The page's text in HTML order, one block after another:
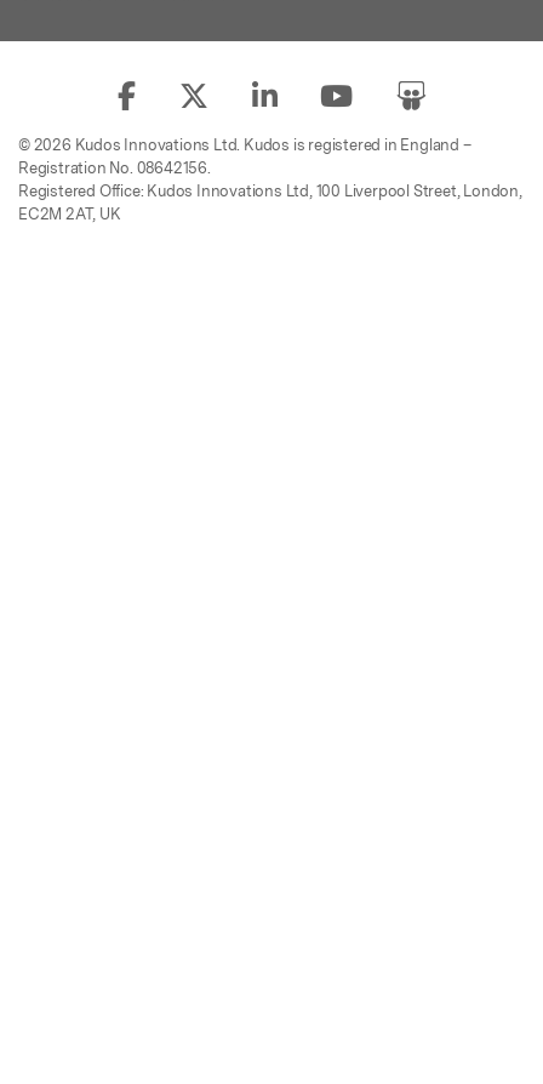
© 2026 Kudos Innovations Ltd. Kudos is registered in England –
Registration No. 08642156.
Registered Office: Kudos Innovations Ltd, 100 Liverpool Street, London,
EC2M 2AT, UK